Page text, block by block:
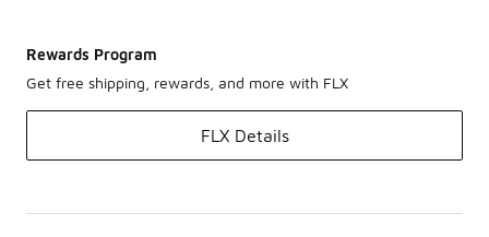
Rewards Program
Get free shipping, rewards, and more with FLX
FLX Details